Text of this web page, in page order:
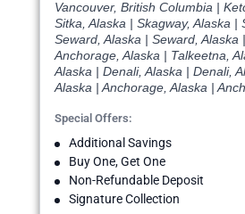
Vancouver, British Columbia |
Sitka, Alaska | Skagway, Alaska |
Seward, Alaska | Seward, Alaska
Anchorage, Alaska | Talkeetna,
Alaska | Denali, Alaska | Denali,
Alaska | Anchorage, Alaska |
Special Offers:
Additional Savings
Buy One, Get One
Non-Refundable Deposit
Signature Collection